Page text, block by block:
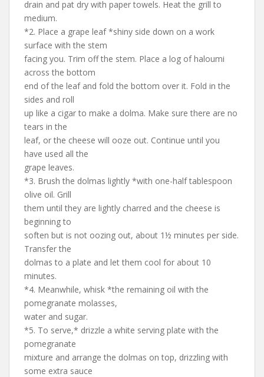
drain and pat dry with paper towels. Heat the grill to
medium.
*2. Place a grape leaf *shiny side down on a work
surface with the stem
facing you. Trim off the stem. Place a log of haloumi
across the bottom
end of the leaf and fold the bottom over it. Fold in the
sides and roll
up like a cigar to make a dolma. Make sure there are no
tears in the
leaf, or the cheese will ooze out. Continue until you
have used all the
grape leaves.
*3. Brush the dolmas lightly *with one-half tablespoon
olive oil. Grill
them until they are lightly charred and the cheese is
beginning to
soften but is not oozing out, about 1½ minutes per side.
Transfer the
dolmas to a plate and let them cool for about 10
minutes.
*4. Meanwhile, whisk *the remaining oil with the
pomegranate molasses,
water and sugar.
*5. To serve,* drizzle a white serving plate with the
pomegranate
mixture and arrange the dolmas on top, drizzling with
some extra sauce